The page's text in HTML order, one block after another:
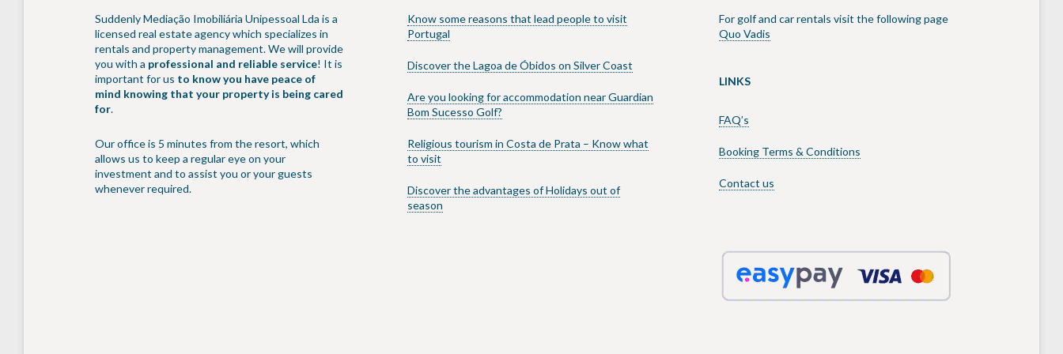
Suddenly Mediação Imobiliária Unipessoal Lda is a
licensed real estate agency which specializes in
rentals and property management. We will provide
you with a professional and reliable service! It is
important for us to know you have peace of
mind knowing that your property is being cared
for.
Our office is 5 minutes from the resort, which
allows us to keep a regular eye on your
investment and to assist you or your guests
whenever required.
Know some reasons that lead people to visit
Portugal
Discover the Lagoa de Óbidos on Silver Coast
Are you looking for accommodation near Guardian
Bom Sucesso Golf?
Religious tourism in Costa de Prata – Know what
to visit
Discover the advantages of Holidays out of
season
For golf and car rentals visit the following page
Quo Vadis
LINKS
FAQ’s
Booking Terms & Conditions
Contact us